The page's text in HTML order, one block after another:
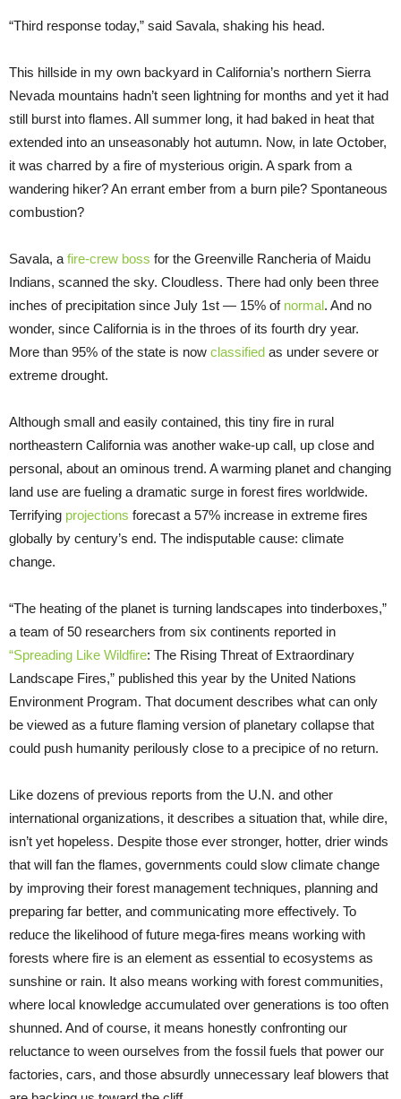
“Third response today,” said Savala, shaking his head.
This hillside in my own backyard in California’s northern Sierra
Nevada mountains hadn’t seen lightning for months and yet it had
still burst into flames. All summer long, it had baked in heat that
extended into an unseasonably hot autumn. Now, in late October,
it was charred by a fire of mysterious origin. A spark from a
wandering hiker? An errant ember from a burn pile? Spontaneous
combustion?
Savala, a fire-crew boss for the Greenville Rancheria of Maidu
Indians, scanned the sky. Cloudless. There had only been three
inches of precipitation since July 1st — 15% of normal. And no
wonder, since California is in the throes of its fourth dry year.
More than 95% of the state is now classified as under severe or
extreme drought.
Although small and easily contained, this tiny fire in rural
northeastern California was another wake-up call, up close and
personal, about an ominous trend. A warming planet and changing
land use are fueling a dramatic surge in forest fires worldwide.
Terrifying projections forecast a 57% increase in extreme fires
globally by century’s end. The indisputable cause: climate
change.
“The heating of the planet is turning landscapes into tinderboxes,”
a team of 50 researchers from six continents reported in
“Spreading Like Wildfire: The Rising Threat of Extraordinary
Landscape Fires,” published this year by the United Nations
Environment Program. That document describes what can only
be viewed as a future flaming version of planetary collapse that
could push humanity perilously close to a precipice of no return.
Like dozens of previous reports from the U.N. and other
international organizations, it describes a situation that, while dire,
isn’t yet hopeless. Despite those ever stronger, hotter, drier winds
that will fan the flames, governments could slow climate change
by improving their forest management techniques, planning and
preparing far better, and communicating more effectively. To
reduce the likelihood of future mega-fires means working with
forests where fire is an element as essential to ecosystems as
sunshine or rain. It also means working with forest communities,
where local knowledge accumulated over generations is too often
shunned. And of course, it means honestly confronting our
reluctance to ween ourselves from the fossil fuels that power our
factories, cars, and those absurdly unnecessary leaf blowers that